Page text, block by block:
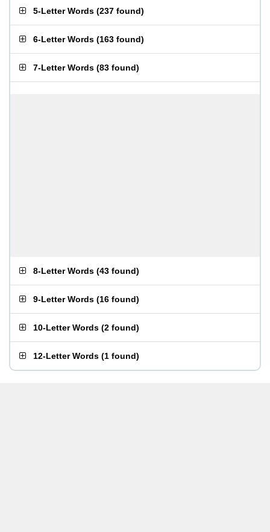
5-Letter Words (237 found)
6-Letter Words (163 found)
7-Letter Words (83 found)
8-Letter Words (43 found)
9-Letter Words (16 found)
10-Letter Words (2 found)
12-Letter Words (1 found)